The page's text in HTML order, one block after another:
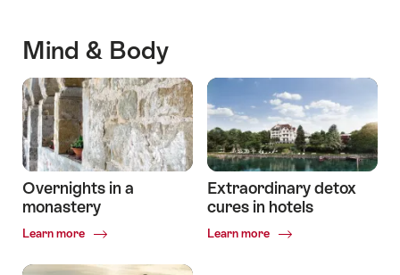
hotels
Mind & Body
Overnights in a
monastery
Learn more
Common.Of
in
Extraordinary detox
cures in hotels
Learn more
Common.Of